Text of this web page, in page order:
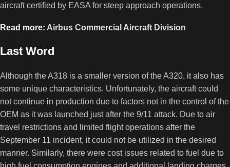
aircraft certified by EASA for steep approach operations.
Read more: Airbus Commercial Aircraft Division
Last Word
Although the A318 is a smaller version of the A320, it also has
some unique characteristics. Unfortunately, the aircraft could
not continue in production due to factors not in the control of the
OEM as it was launched just after the 9/11 attack. Due to air
travel restrictions and limited flight operations after the
September 11 incident, it could not be utilized in the desired
manner. Similarly, there were cost issues related to fuel due to